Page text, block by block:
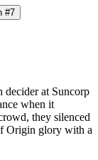
#7
at Suncorp
when it
they silenced
Origin glory with a